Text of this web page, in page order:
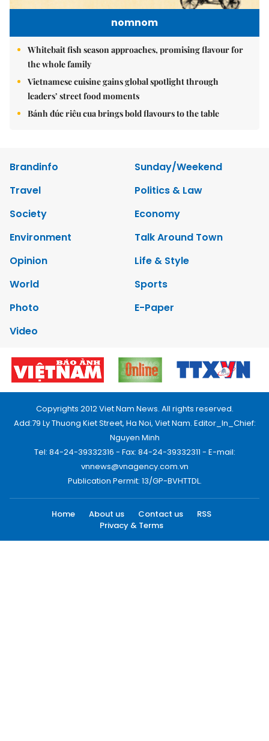
nomnom
Whitebait fish season approaches, promising flavour for
the whole family
Vietnamese cuisine gains global spotlight through
leaders’ street food moments
Bánh đúc riêu cua brings bold flavours to the table
Brandinfo
Sunday/Weekend
Travel
Politics & Law
Society
Economy
Environment
Talk Around Town
Opinion
Life & Style
World
Sports
Photo
E-Paper
Video
Copyrights 2012 Viet Nam News. All rights reserved.
Add:79 Ly Thuong Kiet Street, Ha Noi, Viet Nam. Editor_In_Chief:
Nguyen Minh
Tel: 84-24-39332316 - Fax: 84-24-39332311 - E-mail:
vnnews@vnagency.com.vn
Publication Permit: 13/GP-BVHTTDL.
Home About us Contact us
RSS
Privacy & Terms